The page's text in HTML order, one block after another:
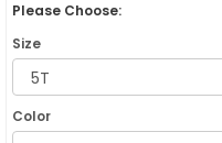
Please Choose:
Size
Color